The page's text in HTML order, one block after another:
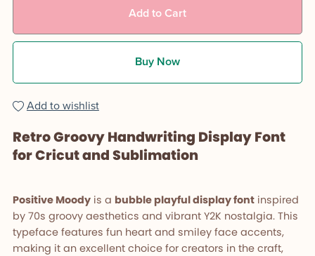
Add to Cart
Buy Now
Add to wishlist
Retro Groovy Handwriting Display Font
for Cricut and Sublimation
Positive Moodyis a bubble playful display fontinspired
by 70s groovy aesthetics and vibrant Y2K nostalgia. This
typeface features fun heart and smiley face accents,
making it an excellent choice for creators in the craft,